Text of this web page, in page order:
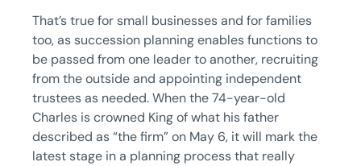
That’s true for small businesses and for families
too, as succession planning enables functions to
be passed from one leader to another, recruiting
from the outside and appointing independent
trustees as needed. When the 74-year-old
Charles is crowned King of what his father
described as “the firm” on May 6, it will mark the
latest stage in a planning process that really